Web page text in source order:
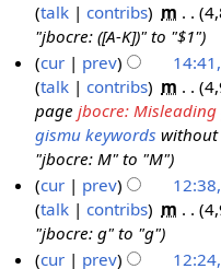
2
t
s
u
m
m
a
r
y
2M
2
talk
contribs m
"jbocre: ([A-K])" to "$1"
cur
prev
talk
contribs m
pagejbocre:
gismu keywords without
"jbocre: M" to "M"
cur
prev
talk
contribs m
"jbocre: g" to "g"
cur
prev